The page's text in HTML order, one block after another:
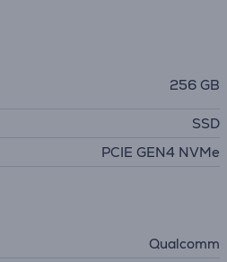
256 GB
SSD
PCIE GEN4 NVMe
Qualcomm